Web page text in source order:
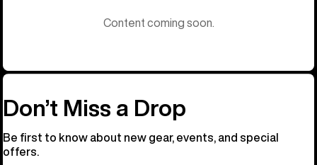
Content coming soon.
Don’t Miss a Drop
Be first to know about new gear, events, and special
offers.